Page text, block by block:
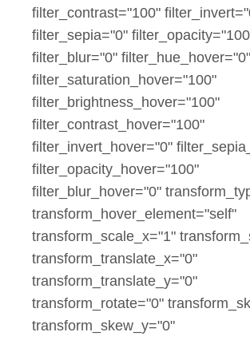
filter_contrast="100"
filter_sepia="0"
filter_blur="0" filter_hue_hover="0"
filter_saturation_hover="100"
filter_brightness_hover="100"
filter_contrast_hover="100"
filter_invert_hover="0"
filter_opacity_hover="100"
filter_blur_hover="0"
transform_hover_element="self"
transform_scale_x="1"
transform_translate_x="0"
transform_translate_y="0"
transform_rotate="0"
transform_skew_y="0"